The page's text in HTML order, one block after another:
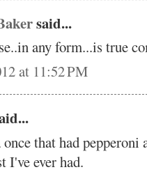
said...
any form...is true
at 11:52 PM
once that had
I've ever had.